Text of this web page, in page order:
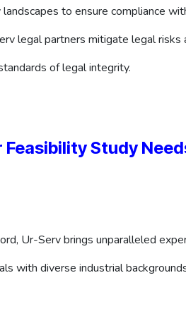
to ensure compliance
legal partners mitigate legal
of legal integrity.
Study
Ur-Serv brings unparalleled
with diverse industrial